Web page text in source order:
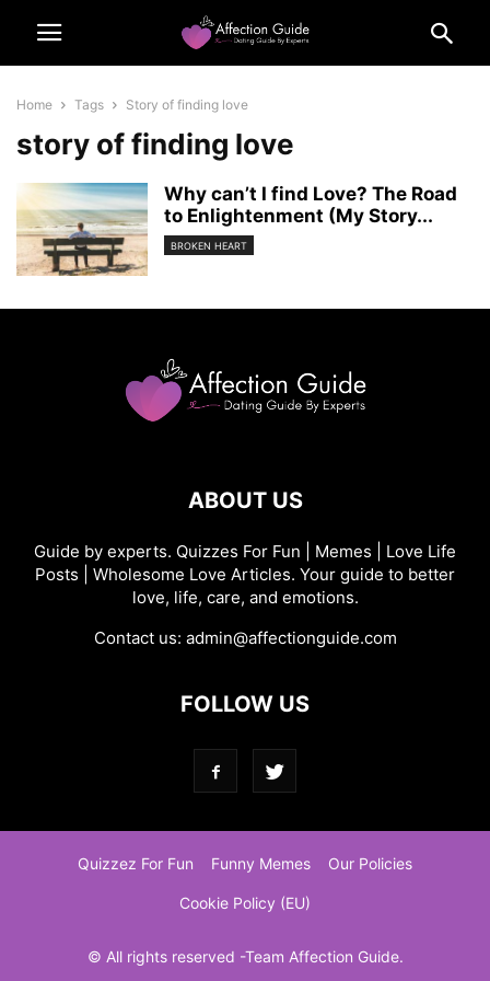
Home Tags Story of finding love
story of finding love
Why can’t I find Love? The Road
to Enlightenment (My Story...
BROKEN HEART
ABOUT US
Guide by experts. Quizzes For Fun | Memes | Love Life
Posts | Wholesome Love Articles. Your guide to better
love, life, care, and emotions.
Contact us: admin@affectionguide.com
FOLLOW US
Quizzez For Fun Funny Memes Our Policies
Cookie Policy (EU)
© All rights reserved -Team Affection Guide.